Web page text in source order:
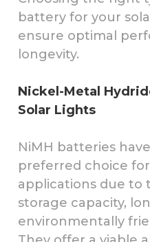
battery for your
ensure optimal
longevity.
Nickel-Metal
Solar Lights
NiMH batteries
preferred choice
applications due to
storage capacity,
environmentally